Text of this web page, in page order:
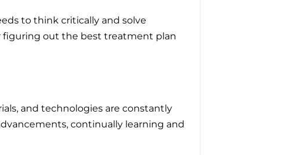
to think critically and solve
figuring out the best treatment plan
and technologies are constantly
continually learning and